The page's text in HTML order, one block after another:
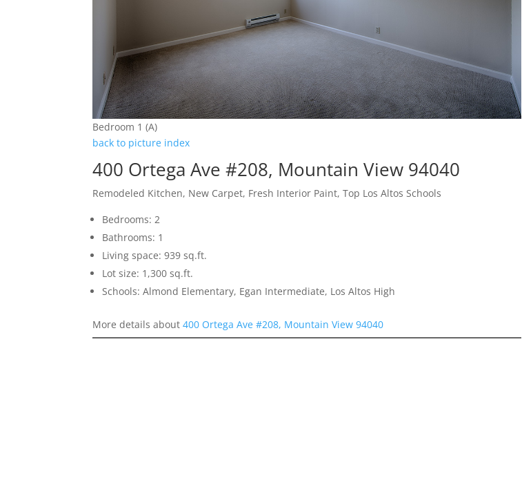
Bedroom 1 (A)
back to picture index
400 Ortega Ave #208, Mountain View 94040
Remodeled Kitchen, New Carpet, Fresh Interior Paint, Top Los Altos Schools
Bedrooms: 2
Bathrooms: 1
Living space: 939 sq.ft.
Lot size: 1,300 sq.ft.
Schools: Almond Elementary, Egan Intermediate, Los Altos High
More details about400 Ortega Ave #208, Mountain View 94040